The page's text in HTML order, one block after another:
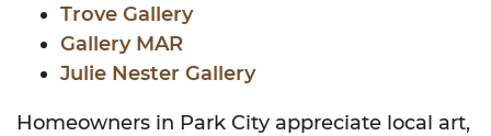
Trove Gallery
Gallery MAR
Julie Nester Gallery
Homeowners in Park City appreciate local art,